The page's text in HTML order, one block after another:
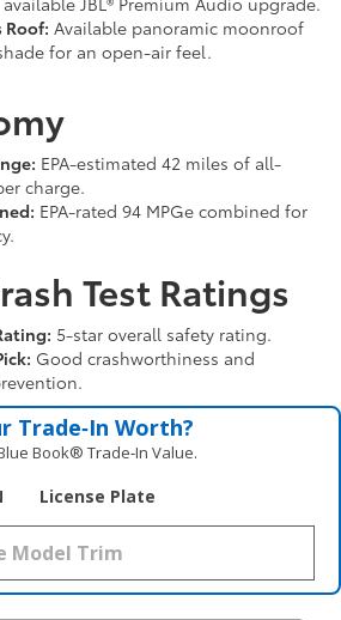
Roof: Available panoramic moonroof
for an open-air feel.
EPA-estimated 42 miles of all-
charge.
EPA-rated 94 MPGe combined for
Test Ratings
5-star overall safety rating.
Good crashworthiness and
Trade‑In Worth?
Book® Trade‑In Value.
License Plate